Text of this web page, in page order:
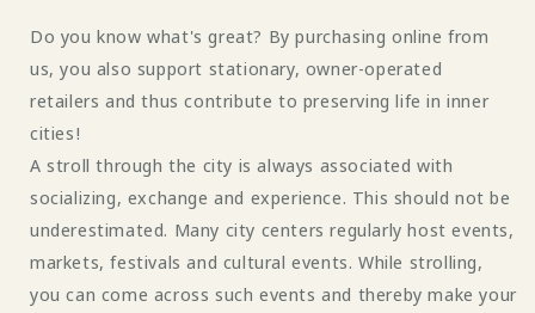
Do you know what's great? By purchasing online from
us, you also support stationary, owner-operated
retailers and thus contribute to preserving life in inner
cities!
A stroll through the city is always associated with
socializing, exchange and experience. This should not be
underestimated. Many city centers regularly host events,
markets, festivals and cultural events. While strolling,
you can come across such events and thereby make your